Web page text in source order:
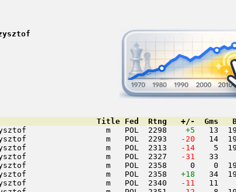
Title Fed  Rtng   +/-  Gms
m   POL  2298
+5
13
m   POL  2293
-20
14
m   POL  2313
-14
5
m   POL  2327
-31
m   POL  2358
m   POL  2358
+18
34
m   POL  2340
-11